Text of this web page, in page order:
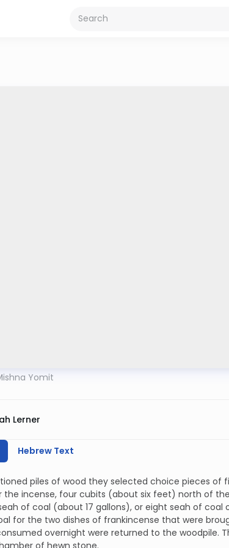
Yomit
Lerner
Hebrew Text
piles of wood they selected choice pieces of
the incense, four cubits (about six feet) north of
of coal (about 17 gallons), or eight seah of coal
for the two dishes of frankincense that were
overnight were returned to the woodpile.